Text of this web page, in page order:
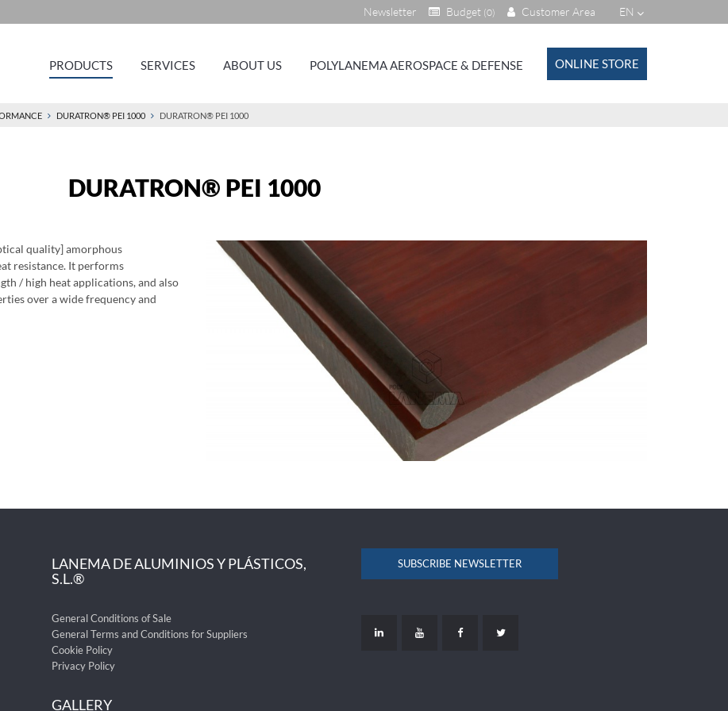
EN
Customer Area
Budget (0)
Newsletter
PRODUCTS SERVICES ABOUT US POLYLANEMA AEROSPACE & DEFENSE ONLINE STORE
DURATRON® PEI 1000 DURATRON® PEI 1000
DURATRON® PEI 1000
quality] amorphous
resistance. It performs
/ high heat applications, and also
over a wide frequency and
LANEMA DE ALUMINIOS Y PLÁSTICOS,
S.L.®
General Conditions of Sale
General Terms and Conditions for Suppliers
Cookie Policy
Privacy Policy
GALLERY
SUBSCRIBE NEWSLETTER